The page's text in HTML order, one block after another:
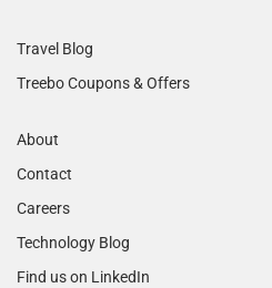
Travel Blog
Treebo Coupons & Offers
About
Contact
Careers
Technology Blog
Find us on LinkedIn